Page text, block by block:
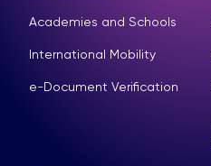
Academies and Schools
International Mobility
e-Document Verification